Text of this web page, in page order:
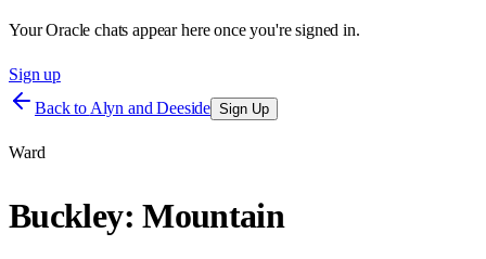
Your Oracle chats appear here once you're signed in.
Sign up
Back to Alyn and Deeside Sign Up
Ward
Buckley: Mountain